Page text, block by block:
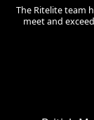
The Ritelite team
meet and